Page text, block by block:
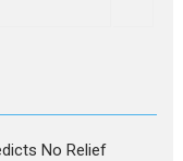
No Relief